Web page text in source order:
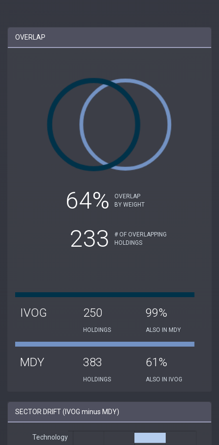
OVERLAP
64%
OVERLAP
BY WEIGHT
233
# OF OVERLAPPING
HOLDINGS
IVOG 250
HOLDINGS
99%
ALSO IN MDY
MDY 383
HOLDINGS
61%
ALSO IN IVOG
SECTOR DRIFT (IVOG minus MDY)